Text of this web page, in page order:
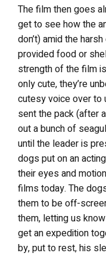
The film then goes
get to see how the
don’t) amid the
provided food or
strength of the film
only cute, they’re
cutesy voice over to
sent the pack (after
out a bunch of
until the leader is
dogs put on an
their eyes and
films today. The
them to be off-
them, letting us
get an expedition
by, put to rest, his